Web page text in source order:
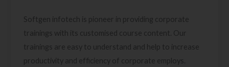
Softgen infotech is pioneer in providing corporate
trainings with its customised course content. Our
trainings are easy to understand and help to increase
productivity and efficiency of corporate employs.